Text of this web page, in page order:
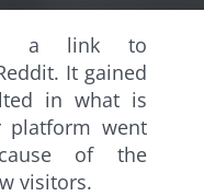
a link to
It gained
in what is
platform went
of the
visitors.